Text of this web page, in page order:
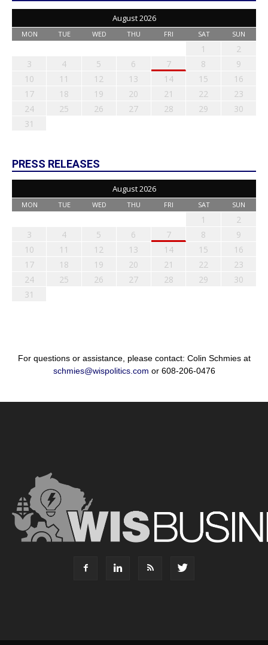
August 2026
MON TUE WED THU FRI SAT SUN
1
2
3
4 5 6 7 8
9
10
11 12 13 14 15
16
17
18 19 20 21 22
23
24
25 26 27 28 29
30
31
PRESS RELEASES
August 2026
MON TUE WED THU FRI SAT SUN
1
2
3
4 5 6 7 8
9
10
11 12 13 14 15
16
17
18 19 20 21 22
23
24
25 26 27 28 29
30
31
For questions or assistance, please contact: Colin Schmies at
schmies@wispolitics.com or 608-206-0476